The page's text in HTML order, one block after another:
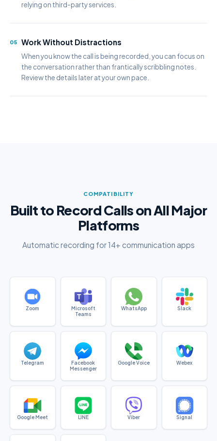
relying on third-party services.
05 Work Without Distractions
When you know the call is being recorded, you can focus on
the conversation rather than frantically scribbling notes.
Review the details later at your own pace.
COMPATIBILITY
Built to Record Calls on All Major
Platforms
Automatic recording for 14+ communication apps
Zoom
Microsoft
Teams
WhatsApp Slack
Telegram
Facebook
Messenger
Google Voice Webex
Google Meet LINE Viber Signal